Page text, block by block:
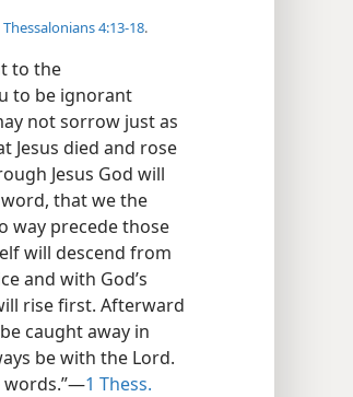
Thessalonians 4:13-18.
to the
to be ignorant
not sorrow just as
Jesus died and rose
Jesus God will
that we the
way precede those
will descend from
and with God’s
rise first. Afterward
caught away in
be with the Lord.
words.”—1 Thess.